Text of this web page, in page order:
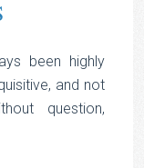
been highly
and not
question,